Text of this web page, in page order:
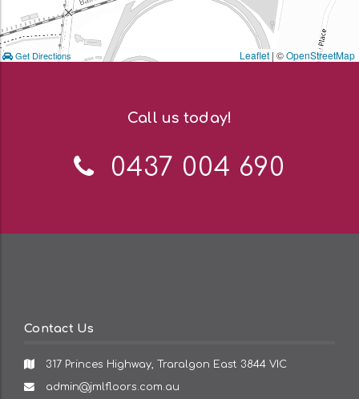
Get Directions Leaflet | ©OpenStreetMap
Call us today!
Telephone:
0437 004 690
Contact Us
317 Princes Highway, Traralgon East 3844 VIC
Email
admin@jmlfloors.com.au